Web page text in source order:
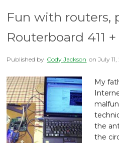
Fun with routers,
Routerboard 411
Published by Cody Jackson onJuly
My
the
the